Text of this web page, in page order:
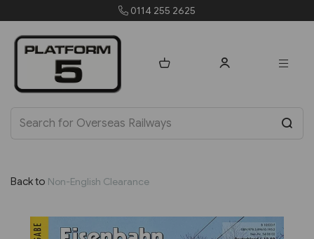
Back to Non-English Clearance